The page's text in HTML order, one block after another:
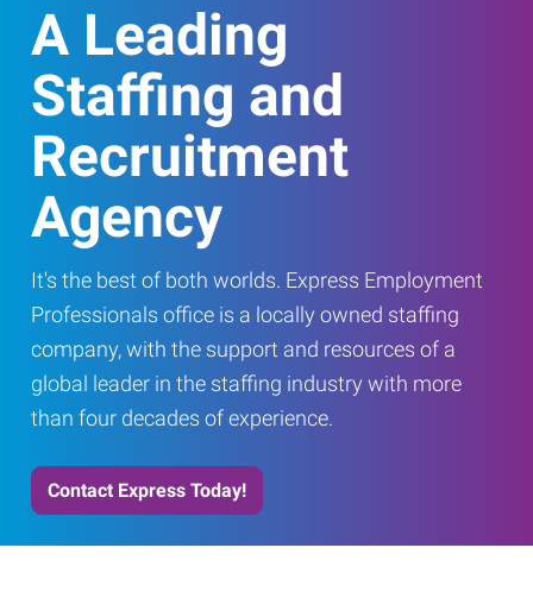
A Leading
Staffing and
Recruitment
Agency
It's the best of both worlds. Express Employment
Professionals office is a locally owned staffing
company, with the support and resources of a
global leader in the staffing industry with more
than four decades of experience.
Contact Express Today!